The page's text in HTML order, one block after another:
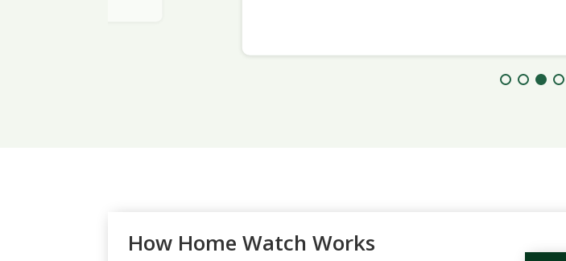
How Home Watch Works